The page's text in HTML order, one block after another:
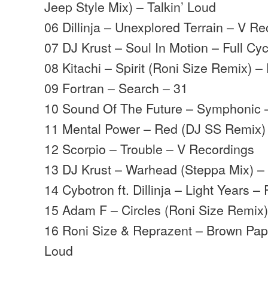
Jeep Style Mix) – Talkin’ Loud
06 Dillinja – Unexplored Terrain – V
07 DJ Krust – Soul In Motion – Full
08 Kitachi – Spirit (Roni Size Remix)
09 Fortran – Search – 31
10 Sound Of The Future – Symphonic
11 Mental Power – Red (DJ SS
12 Scorpio – Trouble – V Recordings
13 DJ Krust – Warhead (Steppa Mix)
14 Cybotron ft. Dillinja – Light Years –
15 Adam F – Circles (Roni Size
16 Roni Size & Reprazent – Brown
Loud